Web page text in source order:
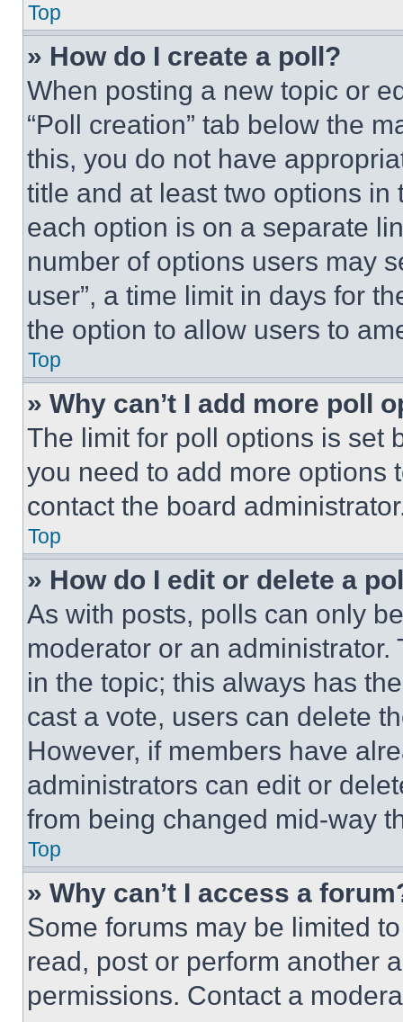
Top
» How do I create a poll?
When posting a new topic or
“Poll creation” tab below the
this, you do not have
title and at least two options
each option is on a separate
number of options users may
user”, a time limit in days for
the option to allow users to
Top
» Why can’t I add more poll
The limit for poll options is set
you need to add more options
contact the board
Top
» How do I edit or delete a
As with posts, polls can only
moderator or an
in the topic; this always has
cast a vote, users can delete
However, if members have
administrators can edit or
from being changed mid-way
Top
» Why can’t I access a
Some forums may be limited
read, post or perform another
permissions. Contact a